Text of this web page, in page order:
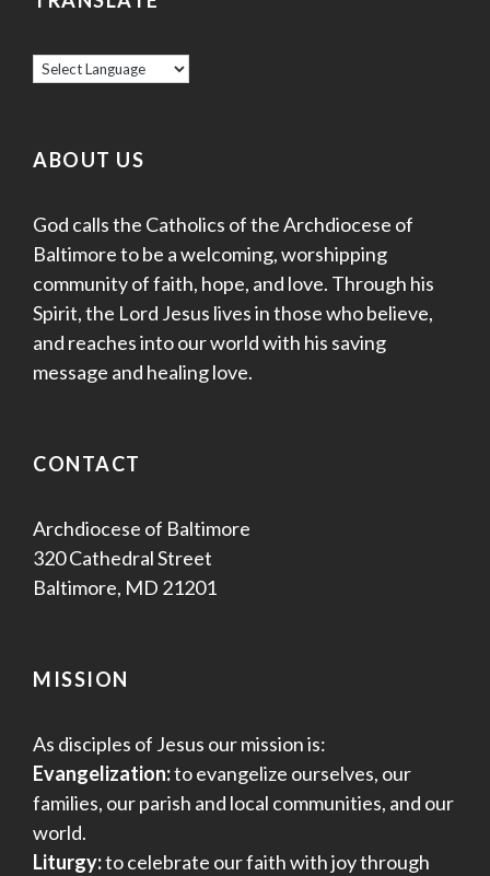
ABOUT US
God calls the Catholics of the Archdiocese of
Baltimore to be a welcoming, worshipping
community of faith, hope, and love. Through his
Spirit, the Lord Jesus lives in those who believe,
and reaches into our world with his saving
message and healing love.
CONTACT
Archdiocese of Baltimore
320 Cathedral Street
Baltimore, MD 21201
MISSION
As disciples of Jesus our mission is:
Evangelization:to evangelize ourselves, our
families, our parish and local communities, and our
world.
Liturgy:to celebrate our faith with joy through